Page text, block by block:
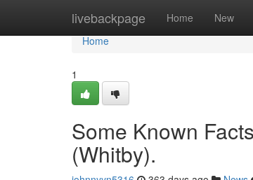
livebackpage Home New
Home
Home
1
Some Known
(Whitby).